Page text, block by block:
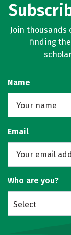
Join
finding
Name
Email
Who are you?
Select